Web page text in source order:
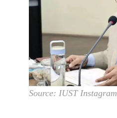
Source: IUST Instagram